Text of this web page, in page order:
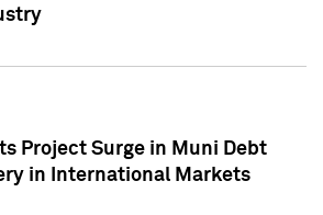
Project Surge in Muni Debt
in International Markets